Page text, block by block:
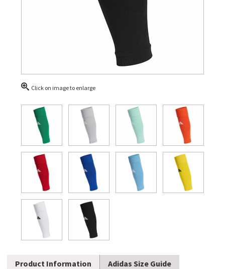
Click on image to enlarge
Product Information
Adidas Size Guide